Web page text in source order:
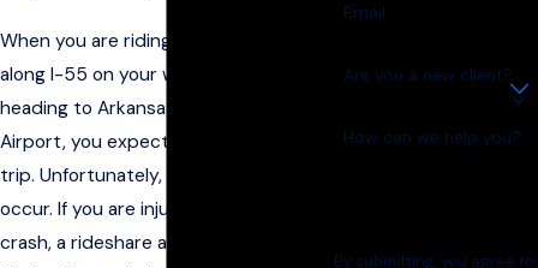
When you are riding in an Uber or Lyft
along I-55 on your way home or
heading to Arkansas International
Airport, you expect a safe and smooth
trip. Unfortunately, accidents can still
occur. If you are injured in a rideshare
crash, a rideshare accident lawyer in
Email
Are you a new client?
How can we help you?
By submitting, you agree to